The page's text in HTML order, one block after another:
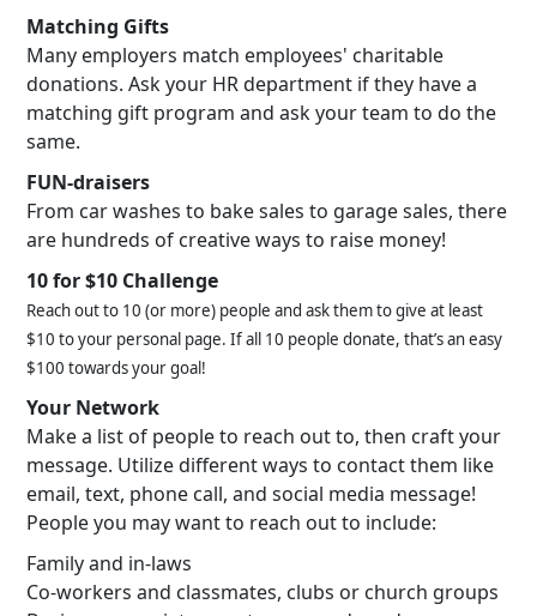
Matching Gifts
Many employers match employees' charitable
donations. Ask your HR department if they have a
matching gift program and ask your team to do the
same.
FUN-draisers
From car washes to bake sales to garage sales, there
are hundreds of creative ways to raise money!
10 for $10 Challenge
Reach out to 10 (or more) people and ask them to give at least
$10 to your personal page. If all 10 people donate, that’s an easy
$100 towards your goal!
Your Network
Make a list of people to reach out to, then craft your
message. Utilize different ways to contact them like
email, text, phone call, and social media message!
People you may want to reach out to include:
Family and in-laws
Co-workers and classmates, clubs or church groups